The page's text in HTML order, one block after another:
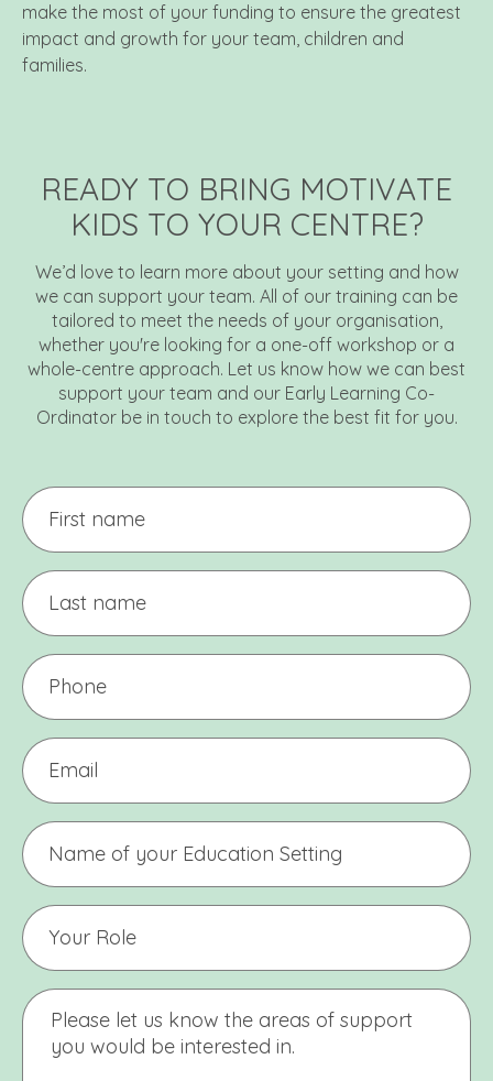
make the most of your funding to ensure the greatest
impact and growth for your team, children and
families.
READY TO BRING MOTIVATE
KIDS TO YOUR CENTRE?
We’d love to learn more about your setting and how
we can support your team. All of our training can be
tailored to meet the needs of your organisation,
whether you're looking for a one-off workshop or a
whole-centre approach. Let us know how we can best
support your team and our Early Learning Co-
Ordinator be in touch to explore the best fit for you.
First
name
Last
name
Phone
(Required)
Email
(Required)
Name
of
Education
Setting
Your
Education
Setting
Name
Message